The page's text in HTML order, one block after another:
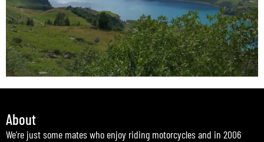
About
We’re just some mates who enjoy riding motorcycles and in 2006